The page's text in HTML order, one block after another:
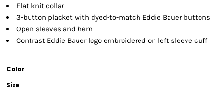
Flat knit collar
3-button placket with dyed-to-match Eddie Bauer buttons
Open sleeves and hem
Contrast Eddie Bauer logo embroidered on left sleeve cuff
Color
Size